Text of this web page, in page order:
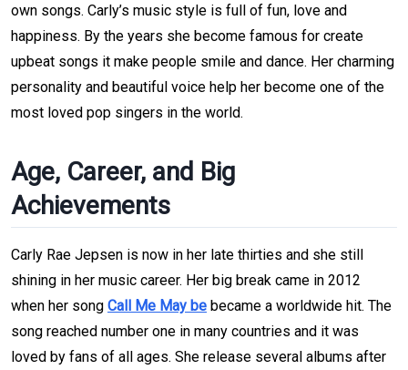
own songs. Carly’s music style is full of fun, love and
happiness. By the years she become famous for create
upbeat songs it make people smile and dance. Her charming
personality and beautiful voice help her become one of the
most loved pop singers in the world.
Age, Career, and Big
Achievements
Carly Rae Jepsen is now in her late thirties and she still
shining in her music career. Her big break came in 2012
when her song Call Me May be became a worldwide hit. The
song reached number one in many countries and it was
loved by fans of all ages. She release several albums after